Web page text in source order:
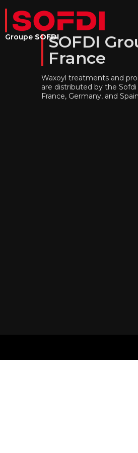
Groupe SOFDISOFDI
France
Waxoyl treatments and
are distributed by the
France, Germany, and